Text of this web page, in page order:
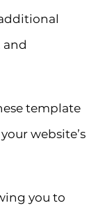
and
template
website’s
you to